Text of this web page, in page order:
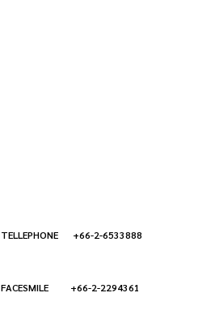
TELLEPHONE +66-2-6533888
FACESMILE +66-2-2294361